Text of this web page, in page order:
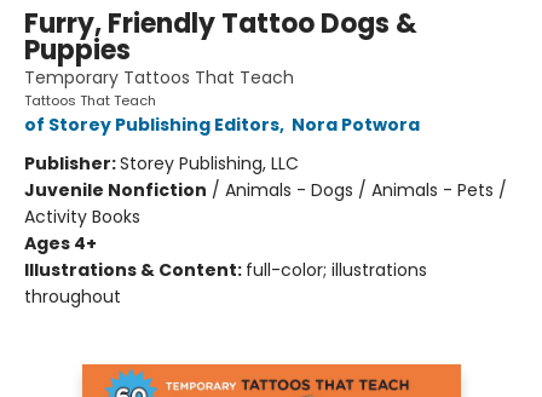
Furry, Friendly Tattoo Dogs &
Puppies
Temporary Tattoos That Teach
Tattoos That Teach
of Storey Publishing Editors, Nora Potwora
Publisher:Storey Publishing, LLC
Juvenile Nonfiction / Animals - Dogs / Animals - Pets /
Activity Books
Ages 4+
Illustrations & Content: full-color; illustrations
throughout